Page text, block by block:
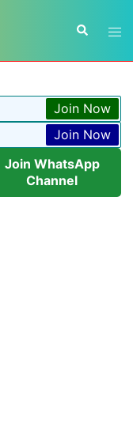
Search
Join Now
Join Now
Join WhatsApp
Channel